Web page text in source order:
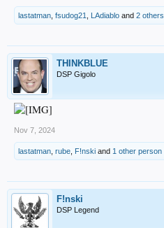
lastatman fsudog21 LAdiablo and 2 others
THINKBLUE
DSP Gigolo
Nov 7, 2024
lastatman rube F!nski and 1 other person
F!nski
DSP Legend